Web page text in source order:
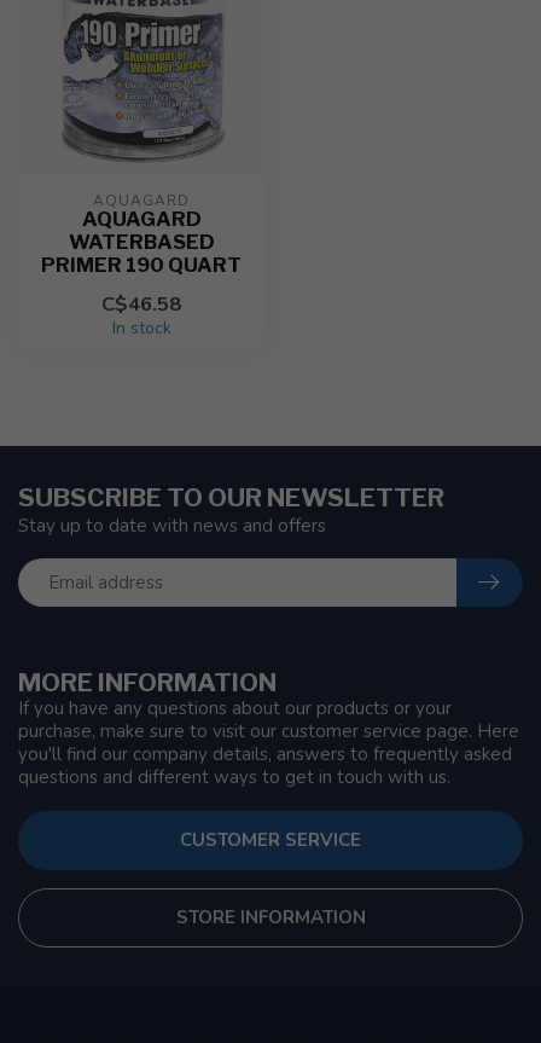
AQUAGARD
AQUAGARD
WATERBASED
PRIMER 190 QUART
C$46.58
In stock
MORE INFORMATION
If you have any questions about our products or your
purchase, make sure to visit our customer service page. Here
you'll find our company details, answers to frequently asked
questions and different ways to get in touch with us.
CUSTOMER SERVICE
STORE INFORMATION
SUBSCRIBE TO OUR NEWSLETTER
Stay up to date with news and offers